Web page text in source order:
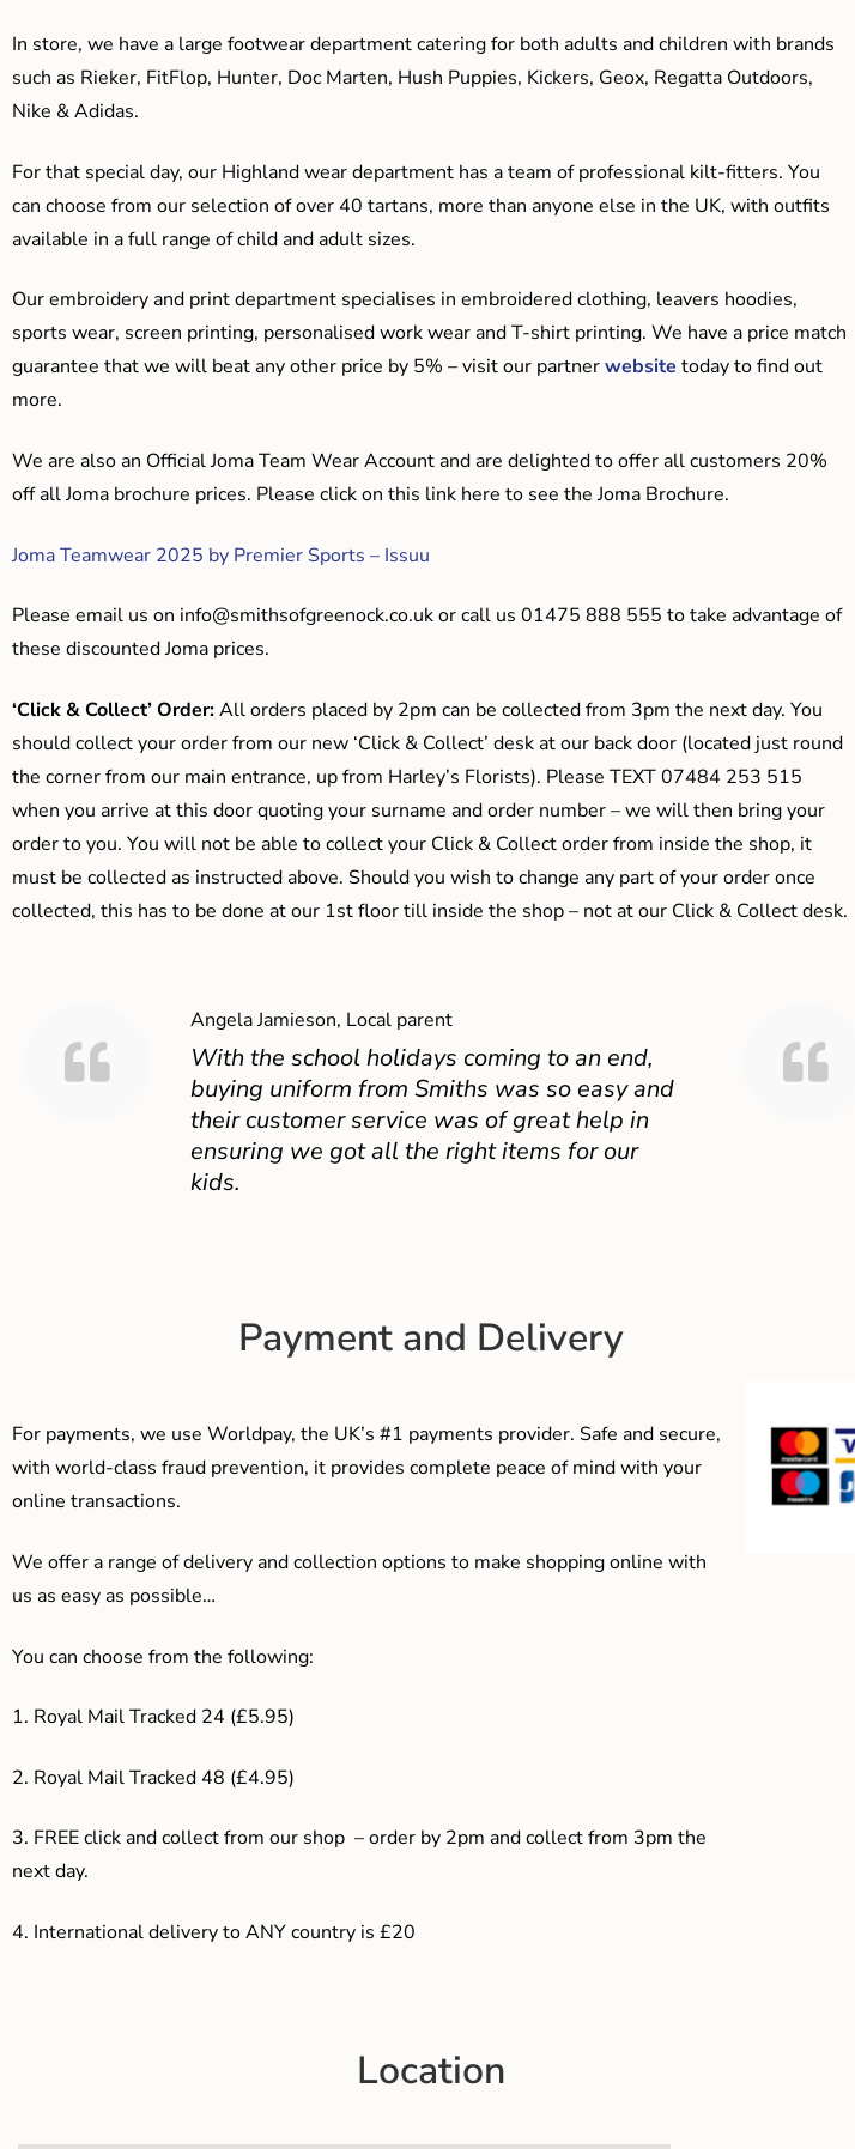
In store, we have a large footwear department catering for both adults and children with brands
such as Rieker, FitFlop, Hunter, Doc Marten, Hush Puppies, Kickers, Geox, Regatta Outdoors,
Nike & Adidas.
For that special day, our Highland wear department has a team of professional kilt-fitters. You
can choose from our selection of over 40 tartans, more than anyone else in the UK, with outfits
available in a full range of child and adult sizes.
Our embroidery and print department specialises in embroidered clothing, leavers hoodies,
sports wear, screen printing, personalised work wear and T-shirt printing. We have a price match
guarantee that we will beat any other price by 5% – visit our partnerwebsite today to find out
more.
We are also an Official Joma Team Wear Account and are delighted to offer all customers 20%
off all Joma brochure prices. Please click on this link here to see the Joma Brochure.
Joma Teamwear 2025 by Premier Sports – Issuu
Please email us on info@smithsofgreenock.co.ukor call us 01475 888 555 to take advantage of
these discounted Joma prices.
‘Click & Collect’ Order:All orders placed by 2pm can be collected from 3pm the next day. You
should collect your order from our new ‘Click & Collect’ desk at our back door (located just round
the corner from our main entrance, up from Harley’s Florists). Please TEXT 07484 253 515
when you arrive at this door quoting your surname and order number – we will then bring your
order to you. You will not be able to collect your Click & Collect order from inside the shop, it
must be collected as instructed above. Should you wish to change any part of your order once
collected, this has to be done at our 1st floor till inside the shop – not at our Click & Collect desk.
Angela Jamieson, Local parent
With the school holidays coming to an end,
buying uniform from Smiths was so easy and
their customer service was of great help in
ensuring we got all the right items for our
kids.
Payment and Delivery
For payments, we use Worldpay, the UK’s #1 payments provider. Safe and secure,
with world-class fraud prevention, it provides complete peace of mind with your
online transactions.
We offer a range of delivery and collection options to make shopping online with
us as easy as possible…
You can choose from the following:
1. Royal Mail Tracked 24 (£5.95)
2. Royal Mail Tracked 48 (£4.95)
3. FREE click and collect from our shop – order by 2pm and collect from 3pm the
next day.
4. International delivery to ANY country is £20
Location